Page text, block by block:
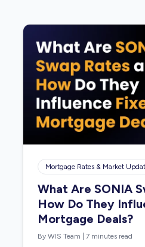
Mortgage Rates & Market
What Are SONIA
How Do They
Mortgage Deals?
By WIS Team |7 minutes read